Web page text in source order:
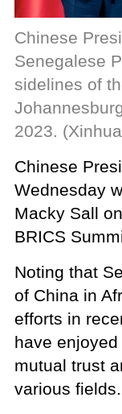
Chinese
Senegalese
sidelines of
2023.
Chinese
Wednesday
Macky Sall
BRICS
Noting that
of China in
efforts in
have
mutual trust
various fields.